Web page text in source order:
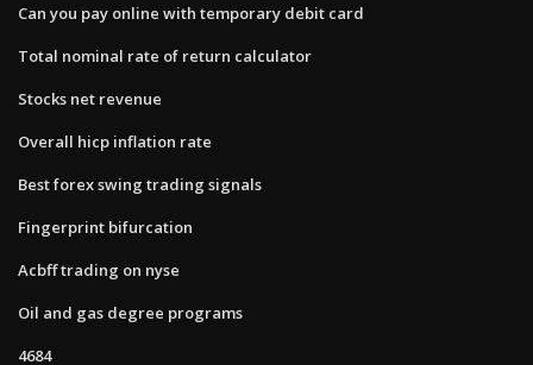
Can you pay online with temporary debit card
Total nominal rate of return calculator
Stocks net revenue
Overall hicp inflation rate
Best forex swing trading signals
Fingerprint bifurcation
Acbff trading on nyse
Oil and gas degree programs
4684